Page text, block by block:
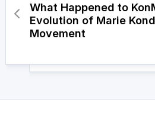
What Happened to
Evolution of Marie
Movement